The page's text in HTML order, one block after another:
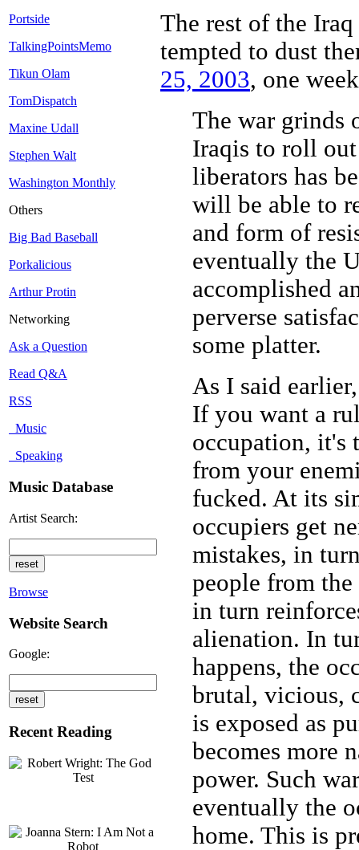
Portside
TalkingPointsMemo
Tikun Olam
TomDispatch
Maxine Udall
Stephen Walt
Washington Monthly
Others
Big Bad Baseball
Porkalicious
Arthur Protin
Networking
Ask a Question
Read Q&A
RSS
Music
Speaking
Music Database
Artist Search:
Browse
Website Search
Google:
Recent Reading
The rest of the
tempted to dust
25, 2003, one
The war grinds
Iraqis to roll
liberators has
will be able to
and form of
eventually the
accomplished
perverse
some platter.
As I said
If you want a
occupation, it's
from your
fucked. At its
occupiers get
mistakes, in
people from
in turn
alienation. In
happens, the
brutal, vicious,
is exposed as
becomes more
power. Such
eventually the
home. This is